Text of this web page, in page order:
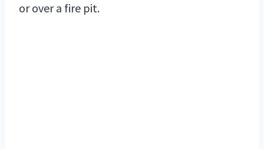
or over a fire pit.